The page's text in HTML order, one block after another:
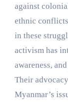
against
ethnic
in these
activism has
awareness,
Their
Myanmar’s